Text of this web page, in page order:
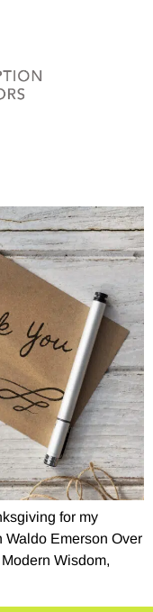
for my
Emerson Over
Wisdom,